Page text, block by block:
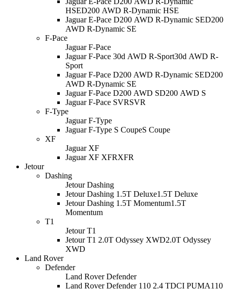
HSED200 AWD R-Dynamic HSE
Jaguar E-Pace D200 AWD R-Dynamic SED200
AWD R-Dynamic SE
F-Pace
Jaguar F-Pace
Jaguar F-Pace 30d AWD R-Sport30d AWD R-
Sport
Jaguar F-Pace D200 AWD R-Dynamic SED200
AWD R-Dynamic SE
Jaguar F-Pace D200 AWD SD200 AWD S
Jaguar F-Pace SVRSVR
F-Type
Jaguar F-Type
Jaguar F-Type S CoupeS Coupe
XF
Jaguar XF
Jaguar XF XFRXFR
Jetour
Dashing
Jetour Dashing
Jetour Dashing 1.5T Deluxe1.5T Deluxe
Jetour Dashing 1.5T Momentum1.5T
Momentum
T1
Jetour T1
Jetour T1 2.0T Odyssey XWD2.0T Odyssey
XWD
Land Rover
Defender
Land Rover Defender
Land Rover Defender 110 2.4 TDCI PUMA110